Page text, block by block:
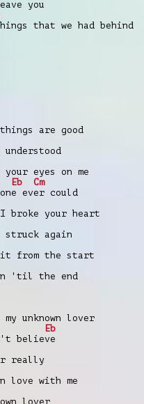
you
that we had behind
are good
eyes on me
Eb
Cm
ever could
broke your heart
struck again
from the start
'til the end
unknown lover
Eb
believe
really
with me
lover